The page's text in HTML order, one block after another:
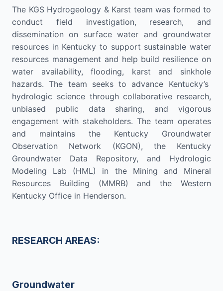
The KGS Hydrogeology & Karst team was formed to
conduct field investigation, research, and
dissemination on surface water and groundwater
resources in Kentucky to support sustainablewater
resources management and help build resilienceon
water availability,flooding, karst and sinkhole
hazards.The team seekstoadvance Kentucky’s
hydrologic science throughcollaborative research,
unbiased public data sharing, andvigorous
engagement with stakeholders. The team operates
and maintains the Kentucky Groundwater
Observation Network (KGON), the Kentucky
Groundwater Data Repository, and Hydrologic
Modeling Lab (HML) in the Mining and Mineral
Resources Building (MMRB) and the Western
Kentucky Office in Henderson.
RESEARCH AREAS:
Groundwater